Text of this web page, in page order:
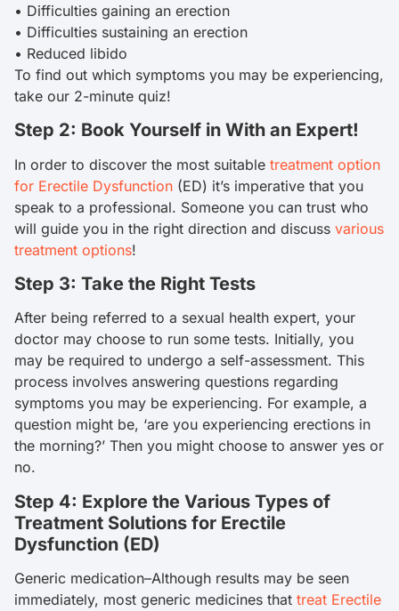
• Difficulties gaining an erection
• Difficulties sustaining an erection
• Reduced libido
To find out which symptoms you may be experiencing,
take our 2-minute quiz!
Step 2: Book Yourself in With an Expert!
In order to discover the most suitable treatment option
for Erectile Dysfunction (ED) it’s imperative that you
speak to a professional. Someone you can trust who
will guide you in the right direction and discuss various
treatment options!
Step 3: Take the Right Tests
After being referred to a sexual health expert, your
doctor may choose to run some tests. Initially, you
may be required to undergo a self-assessment. This
process involves answering questions regarding
symptoms you may be experiencing. For example, a
question might be, ‘are you experiencing erections in
the morning?’ Then you might choose to answer yes or
no.
Step 4: Explore the Various Types of
Treatment Solutions for Erectile
Dysfunction (ED)
Generic medication–Although results may be seen
immediately, most generic medicines that treat Erectile